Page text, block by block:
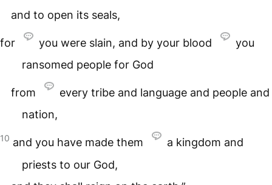
and to open its seals,
for you were slain, and by your blood
you
ransomed people for God
from
every tribe and language and people and
nation,
10 and you have made them
a kingdom and
priests to our God,